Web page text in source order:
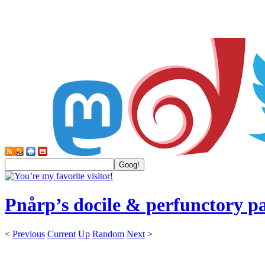
Pnårp’s docile & perfunctory
< Previous Current Up Random Next >